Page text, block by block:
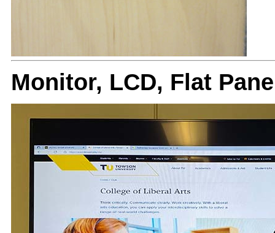
Monitor, LCD, Flat